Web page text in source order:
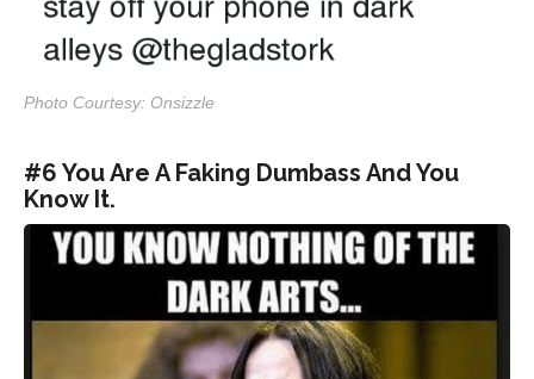
Photo Courtesy: Onsizzle
#6 You Are A Faking Dumbass And You
Know It.